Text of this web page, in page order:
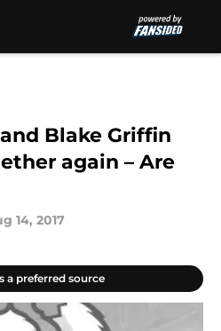
Blake Griffin
again – Are
14, 2017
a preferred source